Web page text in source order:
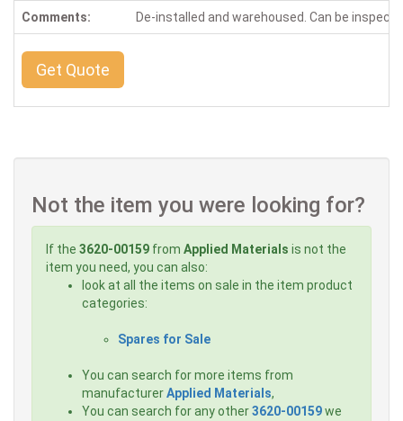
Comments: De-installed and warehoused. Can be
Get Quote
Not the item you were looking for?
If the 3620-00159 from Applied Materials is not the
item you need, you can also:
look at all the items on sale in the item product
categories:
Spares for Sale
You can search for more items from
manufacturerApplied Materials,
You can search for any other3620-00159we